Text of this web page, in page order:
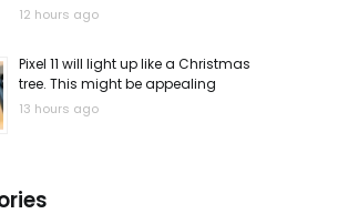
12 hours ago
Pixel 11 will light up like a Christmas
tree. This might be appealing
13 hours ago